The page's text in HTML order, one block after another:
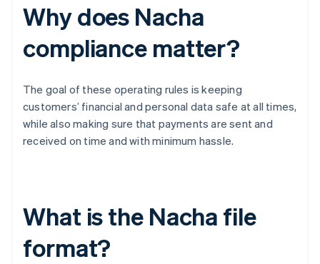
Why does Nacha
compliance matter?
The goal of these operating rules is keeping
customers’ financial and personal data safe at all times,
while also making sure that payments are sent and
received on time and with minimum hassle.
What is the Nacha file
format?